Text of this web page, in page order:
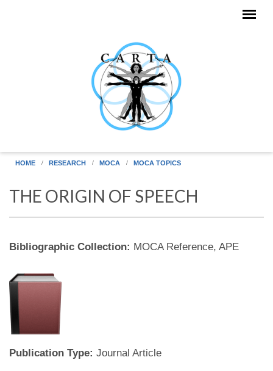
HOME RESEARCH MOCA MOCA TOPICS
THE ORIGIN OF SPEECH
Bibliographic Collection: MOCA Reference, APE
Publication Type: Journal Article